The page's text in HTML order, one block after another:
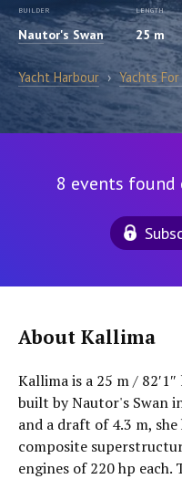
BUILDER
Nautor's Swan
LENGTH
25 m
Yacht Harbour › Yachts
8 events
About Kallima
Kallima is a 25 m /
built by Nautor's Swan
and a draft of 4.3 m,
composite
engines of 220 hp each.